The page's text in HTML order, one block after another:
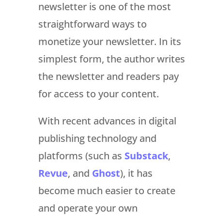
newsletter is one of the most
straightforward ways to
monetize your newsletter. In its
simplest form, the author writes
the newsletter and readers pay
for access to your content.
With recent advances in digital
publishing technology and
platforms (such as Substack,
Revue, and Ghost), it has
become much easier to create
and operate your own